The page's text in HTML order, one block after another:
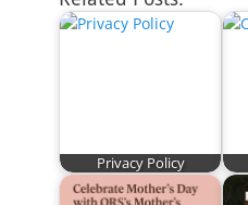
Privacy Policy